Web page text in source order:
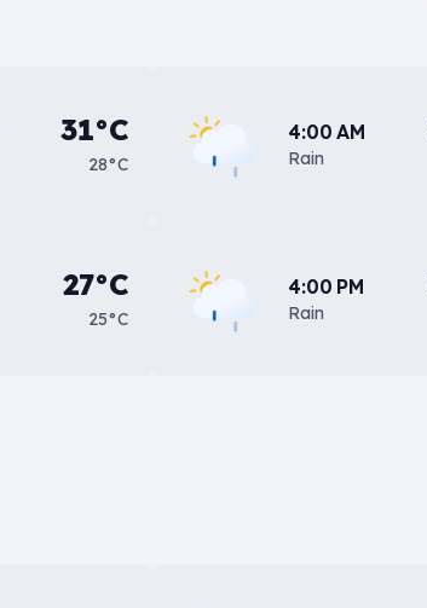
31°C
28°C
4:00 AM
Rain
27°C
25°C
4:00 PM
Rain